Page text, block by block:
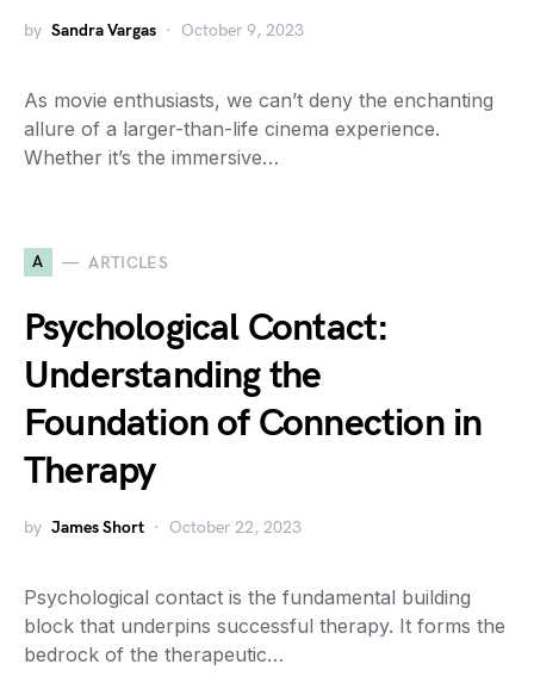
by Sandra Vargas October 9, 2023
As movie enthusiasts, we can’t deny the enchanting
allure of a larger-than-life cinema experience.
Whether it’s the immersive…
A ARTICLES
Psychological Contact:
Understanding the
Foundation of Connection in
Therapy
by James Short October 22, 2023
Psychological contact is the fundamental building
block that underpins successful therapy. It forms the
bedrock of the therapeutic…